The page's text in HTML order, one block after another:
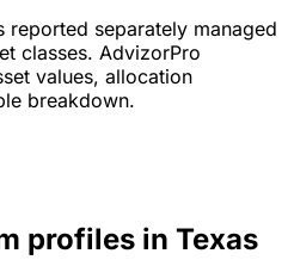
reported separately managed
classes. AdvizorPro
values, allocation
breakdown.
profiles in Texas